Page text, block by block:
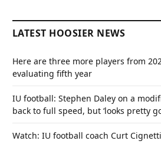
LATEST HOOSIER NEWS
Here are three more players from
evaluating fifth year
IU football: Stephen Daley on a
back to full speed, but ‘looks pretty
Watch: IU football coach Curt